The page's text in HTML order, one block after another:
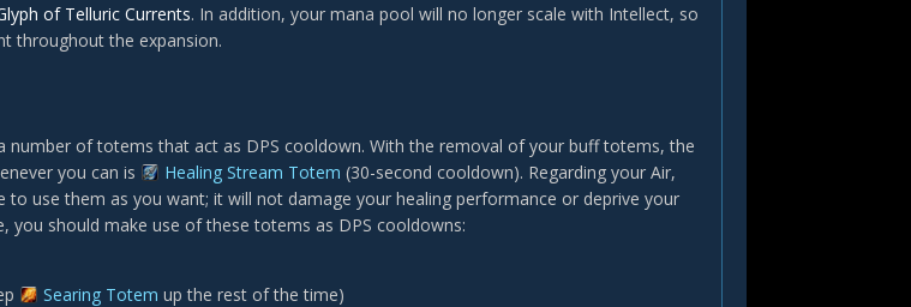
of Telluric Currents. In addition, your mana pool will no longer scale with Intellect, so
throughout the expansion.
number of totems that act as DPS cooldown. With the removal of your buff totems, the
you can is
Healing Stream Totem (30-second cooldown). Regarding your Air,
to use them as you want; it will not damage your healing performance or deprive your
you should make use of these totems as DPS cooldowns:
Searing Totem up the rest of the time)